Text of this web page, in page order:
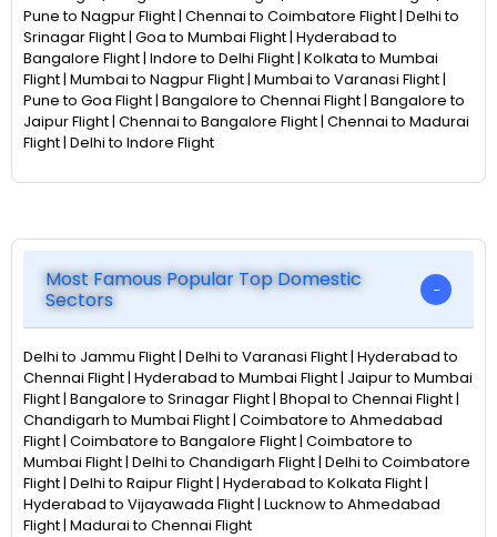
Pune to Nagpur Flight | Chennai to Coimbatore Flight | Delhi to
Srinagar Flight | Goa to Mumbai Flight | Hyderabad to
Bangalore Flight | Indore to Delhi Flight | Kolkata to Mumbai
Flight | Mumbai to Nagpur Flight | Mumbai to Varanasi Flight |
Pune to Goa Flight | Bangalore to Chennai Flight | Bangalore to
Jaipur Flight | Chennai to Bangalore Flight | Chennai to Madurai
Flight | Delhi to Indore Flight
Most Famous Popular Top Domestic
Sectors
Delhi to Jammu Flight | Delhi to Varanasi Flight | Hyderabad to
Chennai Flight | Hyderabad to Mumbai Flight | Jaipur to Mumbai
Flight | Bangalore to Srinagar Flight | Bhopal to Chennai Flight |
Chandigarh to Mumbai Flight | Coimbatore to Ahmedabad
Flight | Coimbatore to Bangalore Flight | Coimbatore to
Mumbai Flight | Delhi to Chandigarh Flight | Delhi to Coimbatore
Flight | Delhi to Raipur Flight | Hyderabad to Kolkata Flight |
Hyderabad to Vijayawada Flight | Lucknow to Ahmedabad
Flight | Madurai to Chennai Flight